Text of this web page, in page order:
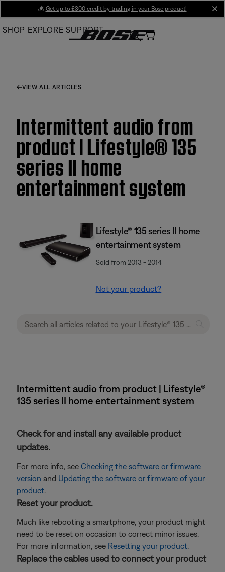
Main
💰 Get up to £300 credit by trading in your Bose product!
SHOP EXPLORE SUPPORT
VIEW ALL ARTICLES
Intermittent audio from
product | Lifestyle® 135
series II home
entertainment system
Lifestyle® 135 series II home
entertainment system
Sold from 2013 - 2014
Not your product?
Intermittent audio from product | Lifestyle®
135 series II home entertainment system
Check for and install any available product
updates.
For more info, see Checking the software or firmware
version and Updating the software or firmware of your
product.
Reset your product.
Much like rebooting a smartphone, your product might
need to be reset on occasion to correct minor issues.
For more information, see Resetting your product.
Replace the cables used to connect your product